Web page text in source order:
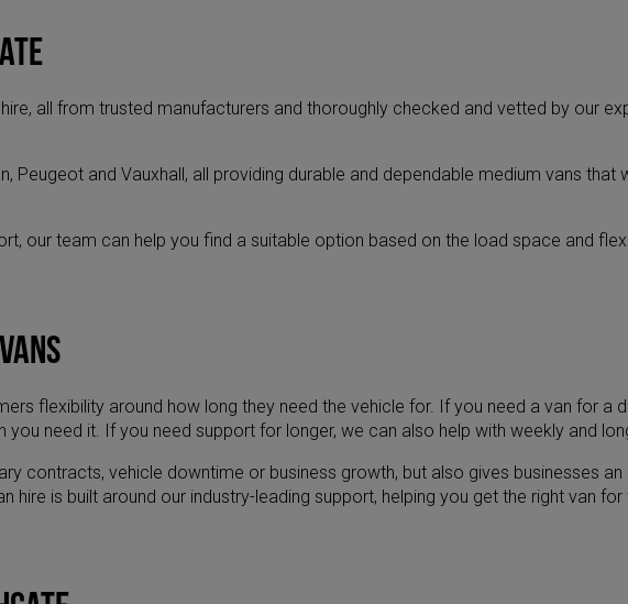
all from trusted manufacturers and thoroughly checked and vetted by our
Peugeot and Vauxhall, all providing durable and dependable medium vans
our team can help you find a suitable option based on the load space and
flexibility around how long they need the vehicle for. If you need a van for a
need it. If you need support for longer, we can also help with weekly and
contracts, vehicle downtime or business growth, but also gives businesses
hire is built around our industry-leading support, helping you get the right van